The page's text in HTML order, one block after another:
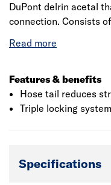
DuPont delrin acetal
connection. Consists
is made up of
enhanced grip. Hose
polypropylene that
leaking.
Features & benefits
Hose tail reduces
Triple locking
Specifications